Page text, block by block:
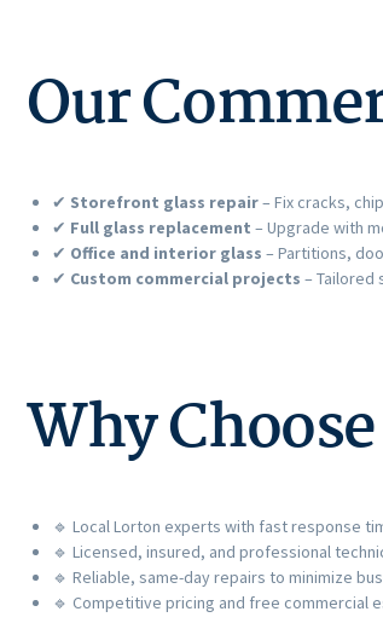
Our
✔ Storefront glass repair– Fix cracks,
✔ Full glass replacement – Upgrade with
✔ Office and interior glass – Partitions,
✔ Custom commercial projects – Tailored
Why
🔹 Local Lorton experts with fast response
🔹 Licensed, insured, and professional
🔹 Reliable, same-day repairs to minimize
🔹 Competitive pricing and free commercial